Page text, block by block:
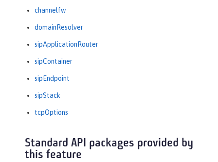
channelfw
domainResolver
sipApplicationRouter
sipContainer
sipEndpoint
sipStack
tcpOptions
Standard API packages provided by
this feature